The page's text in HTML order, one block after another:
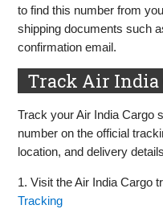
to find this number from
shipping documents such
confirmation email.
Track Air India
Track your Air India Cargo
number on the official
location, and delivery
1. Visit the Air India Cargo
Tracking